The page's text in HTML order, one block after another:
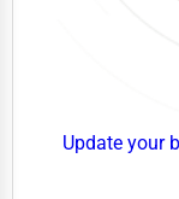
Update your